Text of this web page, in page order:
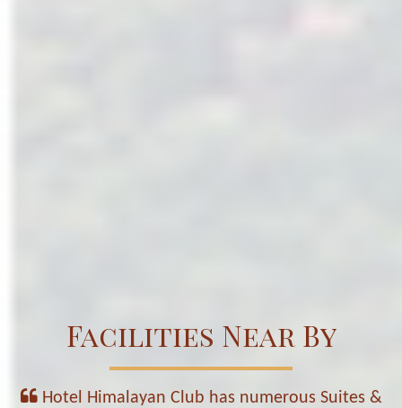
Facilities Near By
Hotel Himalayan Club has numerous Suites &